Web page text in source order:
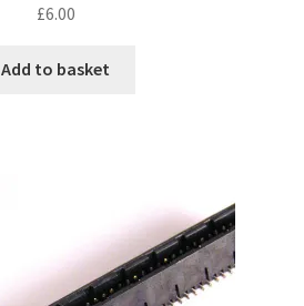
£6.00
Add to basket